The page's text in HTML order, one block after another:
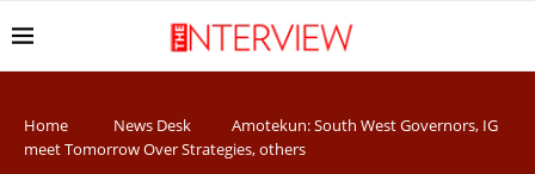
Home News Desk
Amotekun: South West Governors, IG
meet Tomorrow Over Strategies, others